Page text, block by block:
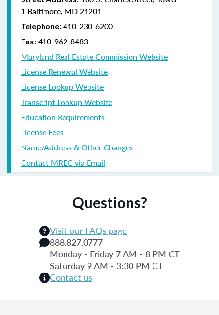
1 Baltimore, MD 21201
Telephone: 410-230-6200
Fax: 410-962-8483
Maryland Real Estate Commission Website
License Renewal Website
License Lookup Website
Transcript Lookup Website
Education Requirements
License Fees
Name/Address & Other Changes
Contact MREC via Email
Questions?
Visit our FAQs page
888.827.0777
Monday - Friday 7 AM - 8 PM CT
Saturday 9 AM - 3:30 PM CT
Contact us